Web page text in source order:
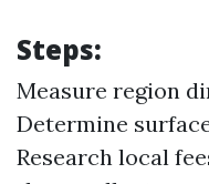
Steps:
Measure region
Determine
Research local